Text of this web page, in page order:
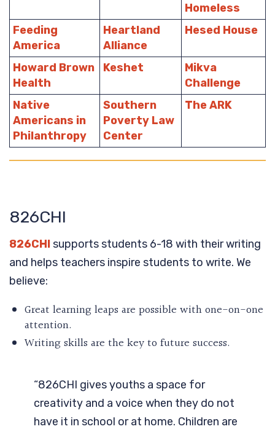
Homeless
Feeding
America
Heartland
Alliance
Hesed House
Howard Brown
Health
Keshet
Mikva
Challenge
Native
Americans in
Philanthropy
Southern
Poverty Law
Center
The ARK
826CHI
826CHIsupports students 6-18 with their writing
and helps teachers inspire students to write. We
believe:
Great learning leaps are possible with one-on-one
attention.
Writing skills are the key to future success.
“826CHI gives youths a space for
creativity and a voice when they do not
have it in school or at home. Children are